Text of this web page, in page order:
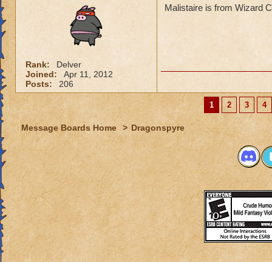
Rank:
Delver
Joined:
Apr 11, 2012
Posts:
206
Malistaire is from Wizard
1 2 3 4
Message Boards Home > Dragonspyre